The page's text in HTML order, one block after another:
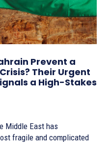
Prevent a
Their Urgent
a High-Stakes
Middle East has
fragile and complicated